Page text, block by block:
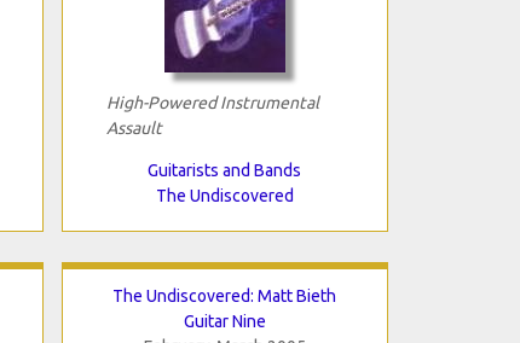
High-Powered Instrumental
Assault
Guitarists and Bands
The Undiscovered
The Undiscovered: Matt Bieth
Guitar Nine